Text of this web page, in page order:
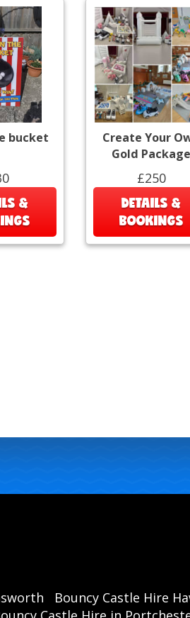
bucket
&
Create Your
Gold Package
£250
DETAILS &
BOOKINGS
Bouncy Castle Hire